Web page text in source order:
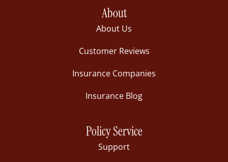
About
About Us
Customer Reviews
Insurance Companies
Insurance Blog
Policy Service
Support